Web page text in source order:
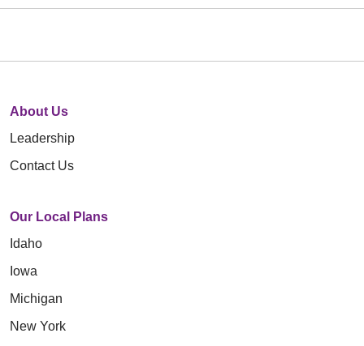
About Us
Leadership
Contact Us
Our Local Plans
Idaho
Iowa
Michigan
New York